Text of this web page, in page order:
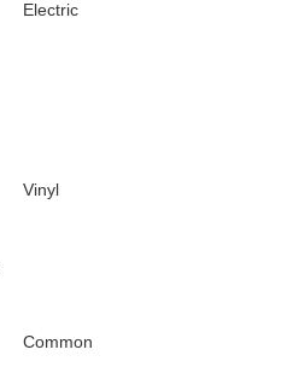
Electric
Vinyl
Common